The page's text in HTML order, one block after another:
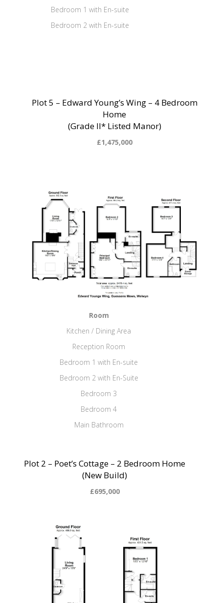
Bedroom 1 with En-suite
Bedroom 2 with En-suite
Plot 5 – Edward Young’s Wing – 4 Bedroom
Home
(Grade II* Listed Manor)
£1,475,000
Room
Kitchen / Dining Area
Reception Room
Bedroom 1 with En-suite
Bedroom 2 with En-Suite
Bedroom 3
Bedroom 4
Main Bathroom
Plot 2 – Poet’s Cottage – 2 Bedroom Home
(New Build)
£695,000